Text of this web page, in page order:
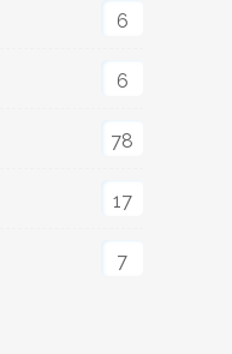
6
6
78
17
7